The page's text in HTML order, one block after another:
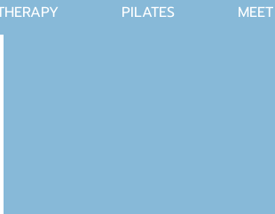
PILATES